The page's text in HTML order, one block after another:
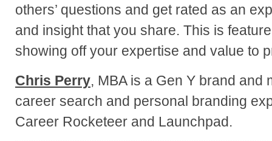
others’ questions and get rated as an
and insight that you share. This is
showing off your expertise and value to
Chris Perry, MBA is a Gen Y brand and
career search and personal branding
Career Rocketeer and Launchpad.